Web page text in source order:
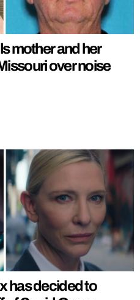
mother and her
over noise
has decided to